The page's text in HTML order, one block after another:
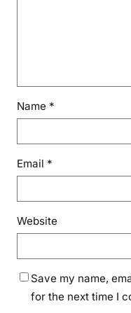
Name *
Email *
Website
Save my name,
for the next time I